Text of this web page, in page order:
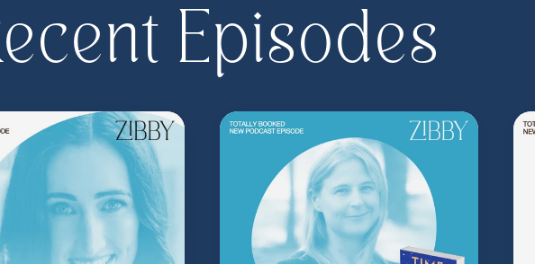
special author access, discounts at
more .Head to zibbyowens.com
become a Z.I.P. today!
** Follow@totallybookedwithzibby
today's episode.
(Music by Morning Moon Music
.
inquire about advertising, please
Episodes